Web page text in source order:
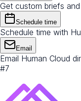
Get custom briefs
Schedule time
Schedule time with
Email
Email Human Cloud
#7